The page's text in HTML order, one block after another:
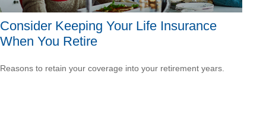
Consider Keeping Your Life Insurance
When You Retire
Reasons to retain your coverage into your retirement years.